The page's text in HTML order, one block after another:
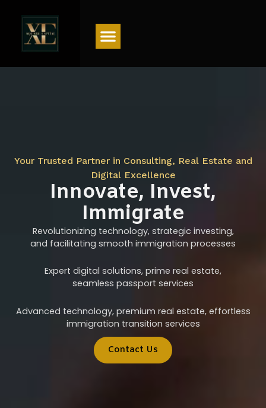
Your Trusted Partner in Consulting, Real Estate and
Digital Excellence
Innovate, Invest,
Immigrate
Revolutionizing technology, strategic investing,
and facilitating smooth immigration processes
Expert digital solutions, prime real estate,
seamless passport services
Advanced technology, premium real estate, effortless
immigration transition services
Contact Us